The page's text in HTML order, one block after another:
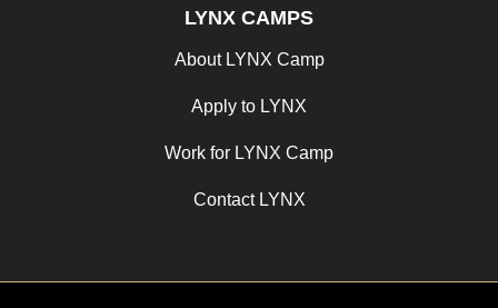
LYNX CAMPS
About LYNX Camp
Apply to LYNX
Work for LYNX Camp
Contact LYNX